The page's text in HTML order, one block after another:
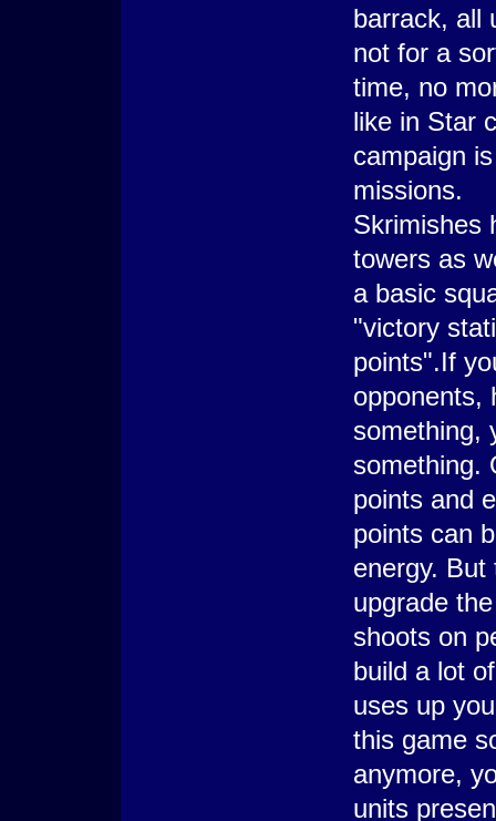
barrack, all
not for a
time, no
like in Star
campaign
missions.
Skrimishes
towers as
a basic
"victory
points".If
opponents,
something,
something.
points and
points can
energy.
upgrade
shoots on
build a lot
uses up
this game
anymore,
units